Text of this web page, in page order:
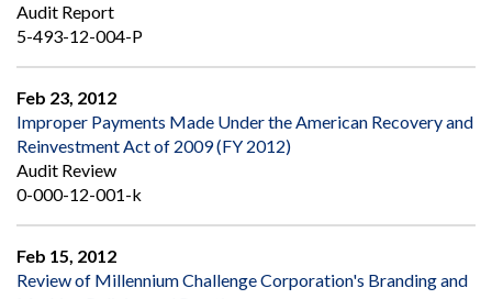
Audit Report
5-493-12-004-P
Feb 23, 2012
Improper Payments Made Under the American Recovery and
Reinvestment Act of 2009 (FY 2012)
Audit Review
0-000-12-001-k
Feb 15, 2012
Review of Millennium Challenge Corporation's Branding and